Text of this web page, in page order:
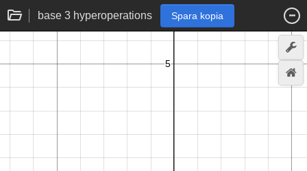
base 3 hyperoperations Spara kopia